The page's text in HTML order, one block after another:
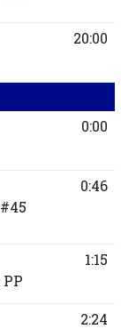
20:00
0:00
#45
0:46
PP
1:15
2:24